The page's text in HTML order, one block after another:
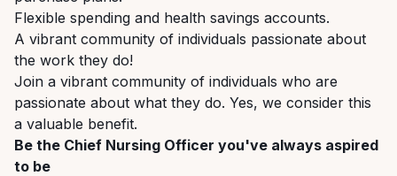
Flexible spending and health savings accounts.
A vibrant community of individuals passionate about
the work they do!
Join a vibrant community of individuals who are
passionate about what they do. Yes, we consider this
a valuable benefit.
Be the Chief Nursing Officer you've always aspired
to be